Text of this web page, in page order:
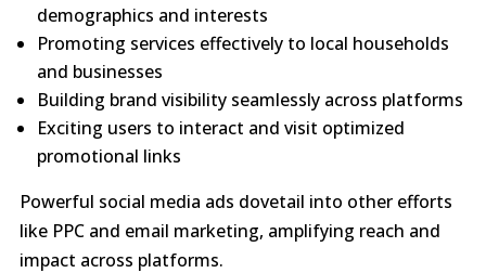
demographics and interests
Promoting services effectively to local households
and businesses
Building brand visibility seamlessly across platforms
Exciting users to interact and visit optimized
promotional links
Powerful social media ads dovetail into other efforts
like PPC and email marketing, amplifying reach and
impact across platforms.